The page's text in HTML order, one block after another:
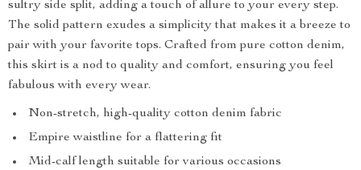
sultry side split, adding a touch of allure to your every step.
The solid pattern exudes a simplicity that makes it a breeze to
pair with your favorite tops. Crafted from pure cotton denim,
this skirt is a nod to quality and comfort, ensuring you feel
fabulous with every wear.
Non-stretch, high-quality cotton denim fabric
Empire waistline for a flattering fit
Mid-calf length suitable for various occasions